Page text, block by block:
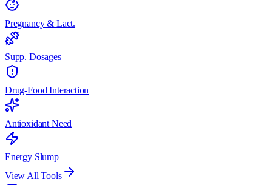
Pregnancy & Lact.
Supp. Dosages
Drug-Food Interaction
Antioxidant Need
Energy Slump
View All Tools